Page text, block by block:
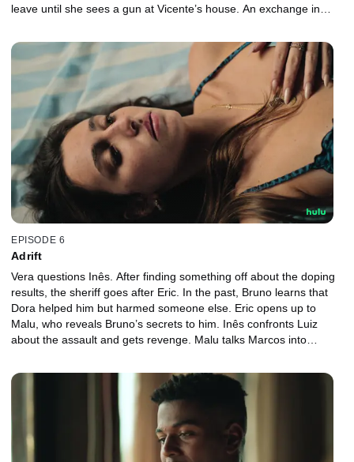
leave until she sees a gun at Vicente’s house. An exchange in
EPISODE 6
Adrift
Vera questions Inês. After finding something off about the doping
results, the sheriff goes after Eric. In the past, Bruno learns that
Dora helped him but harmed someone else. Eric opens up to
Malu, who reveals Bruno’s secrets to him. Inês confronts Luiz
about the assault and gets revenge. Malu talks Marcos into